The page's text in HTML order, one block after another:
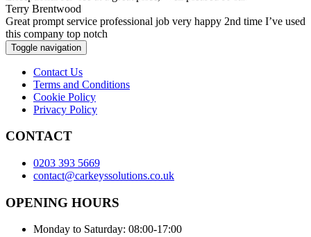
Terry Brentwood
Great prompt service professional job very happy 2nd time I’ve used
this company top notch
Toggle navigation
Contact Us
Terms and Conditions
Cookie Policy
Privacy Policy
CONTACT
0203 393 5669
contact@carkeyssolutions.co.uk
OPENING HOURS
Monday to Saturday: 08:00-17:00